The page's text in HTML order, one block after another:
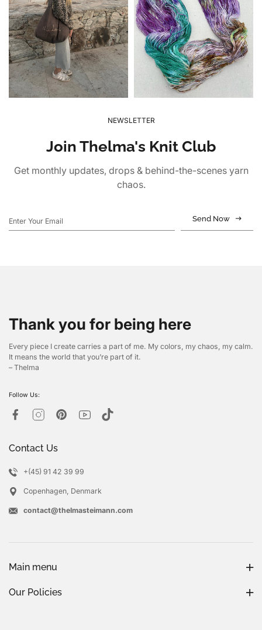
NEWSLETTER
Join Thelma's Knit Club
Get monthly updates, drops & behind-the-scenes yarn
chaos.
Send Now
Thank you for being here
Every piece I create carries a part of me. My colors, my chaos, my calm.
It means the world that you’re part of it.
– Thelma
Follow Us:
Contact Us
+(45) 91 42 39 99
Copenhagen, Denmark
contact@thelmasteimann.com
Main menu
Our Policies